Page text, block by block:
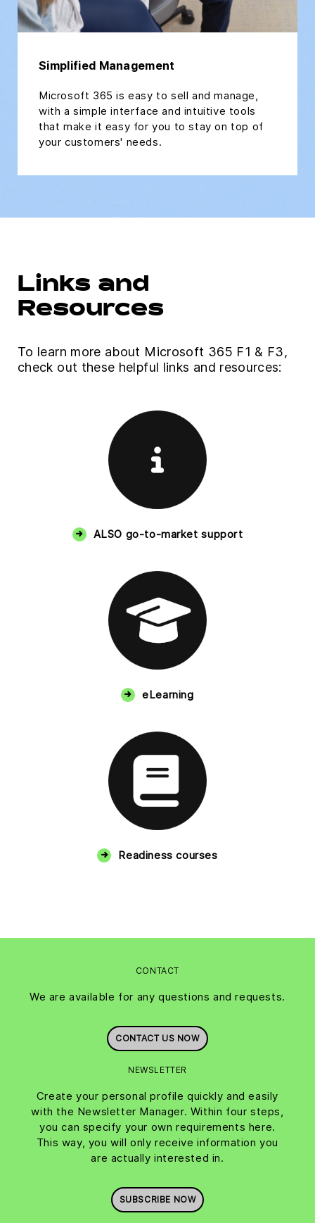
Simplified Management
Microsoft 365 is easy to sell and manage,
with a simple interface and intuitive tools
that make it easy for you to stay on top of
your customers' needs.
Links and
Resources
To learn more about Microsoft 365 F1 & F3,
check out these helpful links and resources:
ALSO go-to-market support
eLearning
Readiness courses
CONTACT
We are available for any questions and requests.
CONTACT US NOW
NEWSLETTER
Create your personal profile quickly and easily
with the Newsletter Manager. Within four steps,
you can specify your own requirements here.
This way, you will only receive information you
are actually interested in.
SUBSCRIBE NOW